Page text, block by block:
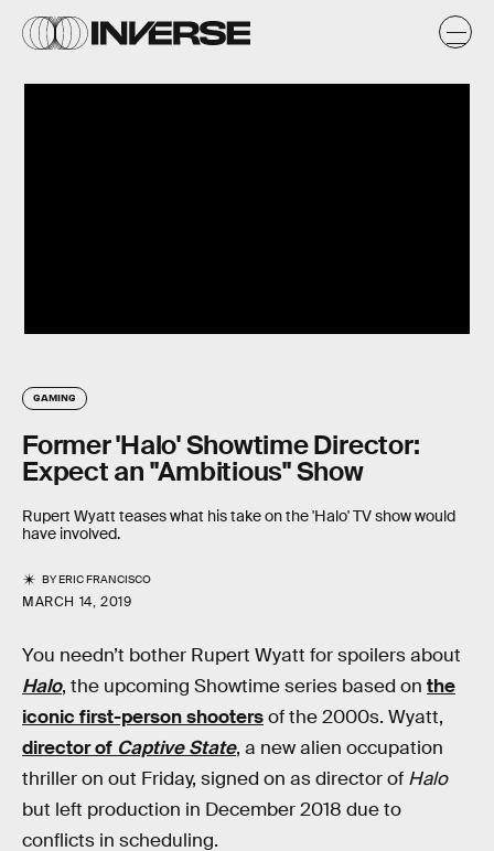
GAMING
Former 'Halo' Showtime Director:
Expect an "Ambitious" Show
Rupert Wyatt teases what his take on the 'Halo' TV show would
have involved.
BYERIC FRANCISCO
MARCH 14, 2019
You needn’t bother Rupert Wyatt for spoilers about
Halo, the upcoming Showtime series based on the
iconic first-person shootersof the 2000s. Wyatt,
director of Captive State, a new alien occupation
thriller on out Friday, signed on as director of Halo
but left production in December 2018 due to
conflicts in scheduling.